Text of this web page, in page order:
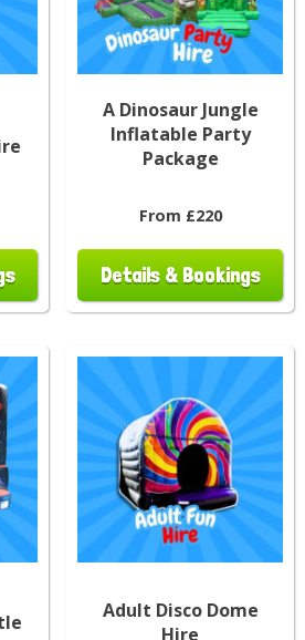
A Dinosaur Jungle
Inflatable Party
Package
From £220
Details & Bookings
Adult Disco Dome
Hire